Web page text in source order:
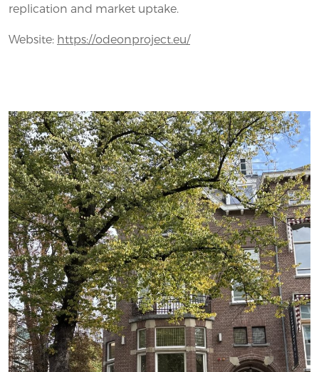
replication and market uptake.
Website: https://odeonproject.eu/